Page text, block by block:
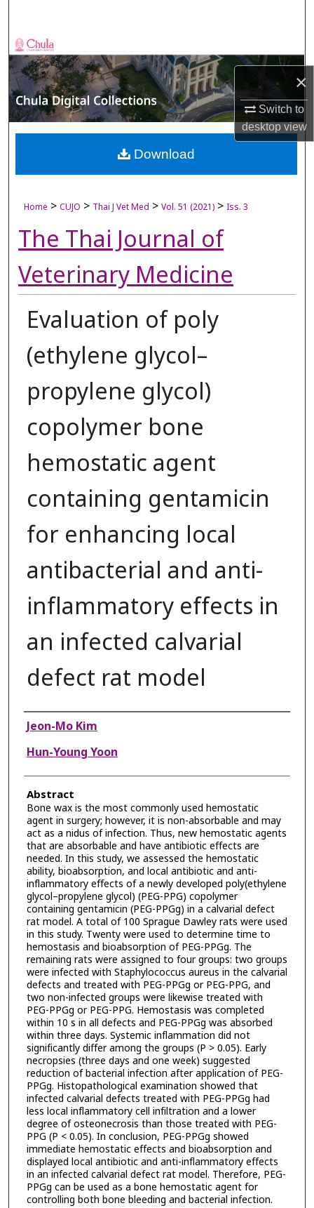
×
Switch to
desktopview
Browse Collections
My Account
About
Digital Commons Network™
Home > CUJO > Thai J Vet Med > Vol. 51 (2021) > Iss. 3
The Thai Journal of
Veterinary Medicine
Evaluation of poly
(ethylene glycol–
propylene glycol)
copolymer bone
hemostatic agent
containing gentamicin
for enhancing local
antibacterial and anti-
inflammatory effects in
an infected calvarial
defect rat model
Authors
Jeon-Mo Kim
Hun-Young Yoon
Abstract
Bone wax is the most commonly used hemostatic
agent in surgery; however, it is non-absorbable and may
act as a nidus of infection. Thus, new hemostatic agents
that are absorbable and have antibiotic effects are
needed. In this study, we assessed the hemostatic
ability, bioabsorption, and local antibiotic and anti-
inflammatory effects of a newly developed poly(ethylene
glycol–propylene glycol) (PEG-PPG) copolymer
containing gentamicin (PEG-PPGg) in a calvarial defect
rat model. A total of 100 Sprague Dawley rats were used
in this study. Twenty were used to determine time to
hemostasis and bioabsorption of PEG-PPGg. The
remaining rats were assigned to four groups: two groups
were infected with Staphylococcus aureus in the calvarial
defects and treated with PEG-PPGg or PEG-PPG, and
two non-infected groups were likewise treated with
PEG-PPGg or PEG-PPG. Hemostasis was completed
within 10 s in all defects and PEG-PPGg was absorbed
within three days. Systemic inflammation did not
significantly differ among the groups (P > 0.05). Early
necropsies (three days and one week) suggested
reduction of bacterial infection after application of PEG-
PPGg. Histopathological examination showed that
infected calvarial defects treated with PEG-PPGg had
less local inflammatory cell infiltration and a lower
degree of osteonecrosis than those treated with PEG-
PPG (P < 0.05). In conclusion, PEG-PPGg showed
immediate hemostatic effects and bioabsorption and
displayed local antibiotic and anti-inflammatory effects
in an infected calvarial defect rat model. Therefore, PEG-
PPGg can be used as a bone hemostatic agent for
controlling both bone bleeding and bacterial infection.
Download